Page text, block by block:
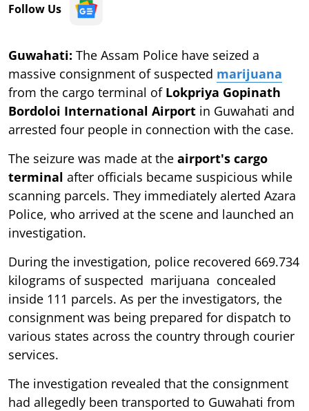
Follow Us
Guwahati: The Assam Police have seized a
massive consignment of suspected marijuana
from the cargo terminal of Lokpriya Gopinath
Bordoloi International Airport in Guwahati and
arrested four people in connection with the case.
The seizure was made at the airport's cargo
terminal after officials became suspicious while
scanning parcels. They immediately alerted Azara
Police, who arrived at the scene and launched an
investigation.
During the investigation, police recovered 669.734
kilograms of suspected marijuana concealed
inside 111 parcels. As per the investigators, the
consignment was being prepared for dispatch to
various states across the country through courier
services.
The investigation revealed that the consignment
had allegedly been transported to Guwahati from